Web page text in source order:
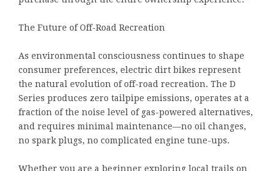
The Future of Off-Road Recreation
As environmental consciousness continues to shape
consumer preferences, electric dirt bikes represent
the natural evolution of off-road recreation. The D
Series produces zero tailpipe emissions, operates at a
fraction of the noise level of gas-powered alternatives,
and requires minimal maintenance—no oil changes,
no spark plugs, no complicated engine tune-ups.
Whether you are a beginner exploring local trails on